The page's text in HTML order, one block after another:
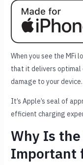
When you see the MFi
that it delivers optimal
damage to your device.
It’s Apple’s seal of
efficient charging
Why Is the
Important